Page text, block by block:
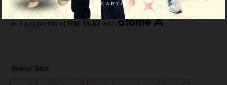
RM 179.00 RM 229.00
or 3 payments of RM 59.67 with
Select Size: